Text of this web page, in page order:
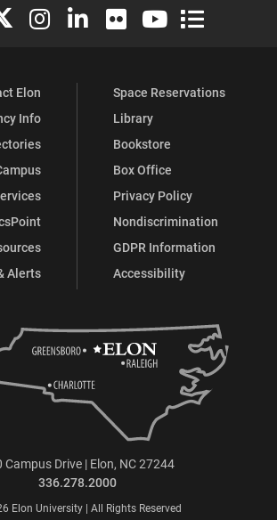
University Facebook
Elon University X (formerly Twitter)
Elon University Instagram
Elon University LinkedIn
Elon University Flickr
Elon University
Elon
Elon
Info
Alerts
Space Reservations
Library
Bookstore
Box Office
Privacy Policy
Nondiscrimination
GDPR Information
Accessibility
Campus Drive | Elon, NC 27244
336.278.2000
Elon University | All Rights Reserved